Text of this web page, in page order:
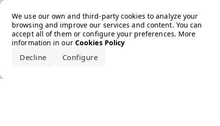
We use our own and third-party cookies to analyze your
browsing and improve our services and content. You can
accept all of them or configure your preferences. More
information in our Cookies Policy
Decline Configure
Error loading the brand